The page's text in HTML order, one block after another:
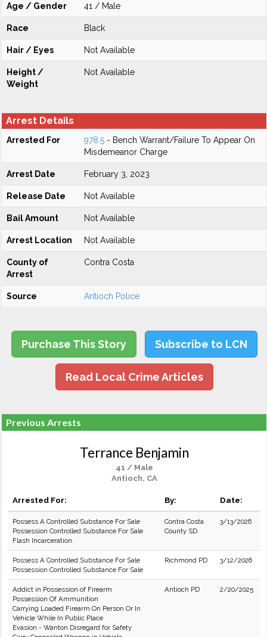
Age / Gender 41 / Male
Race Black
Hair / Eyes Not Available
Height /
Weight
Not Available
Arrest Details
Arrested For 978.5 - Bench Warrant/Failure To Appear On
Misdemeanor Charge
Arrest Date February 3, 2023
Release Date Not Available
Bail Amount Not Available
Arrest Location Not Available
County of
Arrest
Contra Costa
Source Antioch Police
Purchase This Story Subscribe to LCN
Read Local Crime Articles
Previous Arrests
Terrance Benjamin
41 / Male
Antioch, CA
Arrested For: By: Date:
Possess A Controlled Substance For Sale
Possession Controlled Substance For Sale
Flash Incarceration.
Contra Costa
County SD
3/13/2026
Possess A Controlled Substance For Sale
Possession Controlled Substance For Sale
Richmond PD 3/12/2026
Addict in Possession of Firearm
Possession Of Ammunition
Carrying Loaded Firearm On Person Or In
Vehicle While In Public Place
Evasion - Wanton Disregard for Safety
Antioch PD 2/20/2025